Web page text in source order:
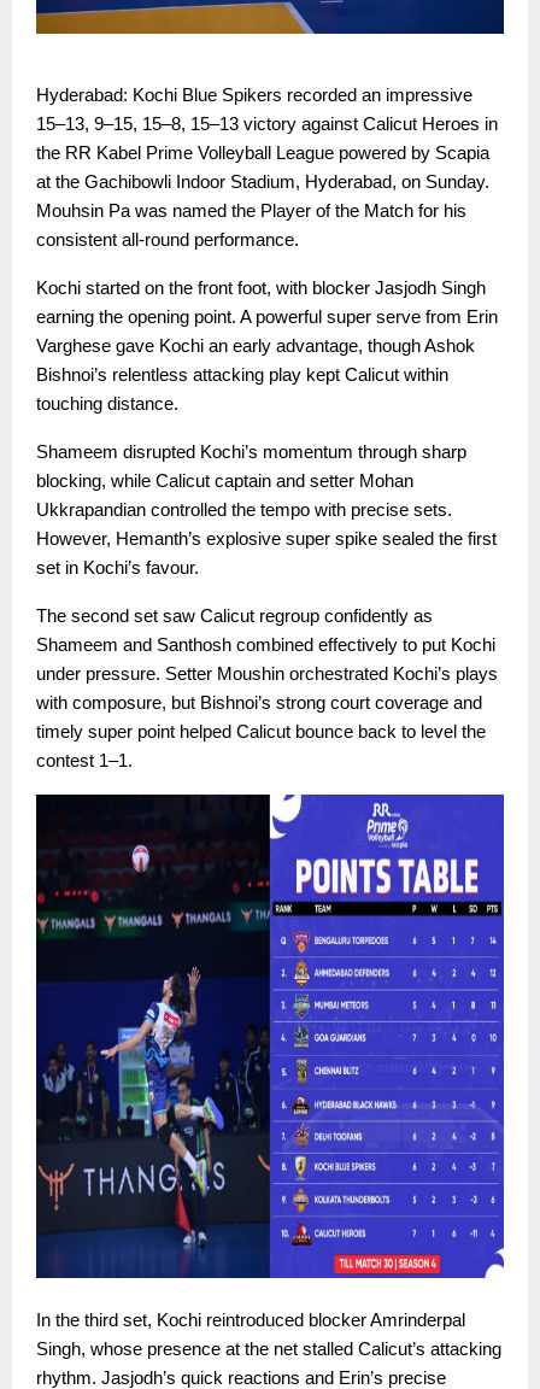
Hyderabad: Kochi Blue Spikers recorded an impressive
15–13, 9–15, 15–8, 15–13 victory against Calicut Heroes in
the RR Kabel Prime Volleyball League powered by Scapia
at the Gachibowli Indoor Stadium, Hyderabad, on Sunday.
Mouhsin Pa was named the Player of the Match for his
consistent all-round performance.
Kochi started on the front foot, with blocker Jasjodh Singh
earning the opening point. A powerful super serve from Erin
Varghese gave Kochi an early advantage, though Ashok
Bishnoi’s relentless attacking play kept Calicut within
touching distance.
Shameem disrupted Kochi’s momentum through sharp
blocking, while Calicut captain and setter Mohan
Ukkrapandian controlled the tempo with precise sets.
However, Hemanth’s explosive super spike sealed the first
set in Kochi’s favour.
The second set saw Calicut regroup confidently as
Shameem and Santhosh combined effectively to put Kochi
under pressure. Setter Moushin orchestrated Kochi’s plays
with composure, but Bishnoi’s strong court coverage and
timely super point helped Calicut bounce back to level the
contest 1–1.
In the third set, Kochi reintroduced blocker Amrinderpal
Singh, whose presence at the net stalled Calicut’s attacking
rhythm. Jasjodh’s quick reactions and Erin’s precise